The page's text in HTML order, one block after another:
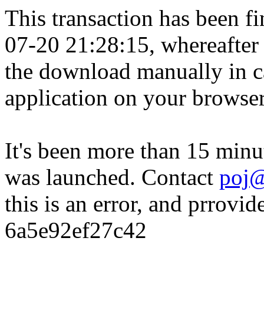
This transaction has been
07-20 21:28:15,
the download manually in
application on your
It's been more than 15
was launched. Contact
this is an error, and
6a5e92ef27c42